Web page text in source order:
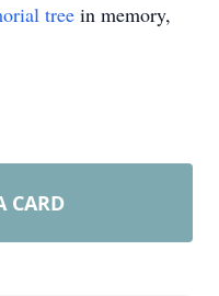
tree in memory,
CARD